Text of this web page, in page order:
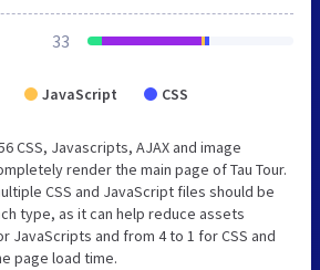
33
JavaScript CSS
CSS, Javascripts, AJAX and image
render the main page of Tau Tour.
CSS and JavaScript files should be
type, as it can help reduce assets
JavaScripts and from 4 to 1 for CSS and
page load time.